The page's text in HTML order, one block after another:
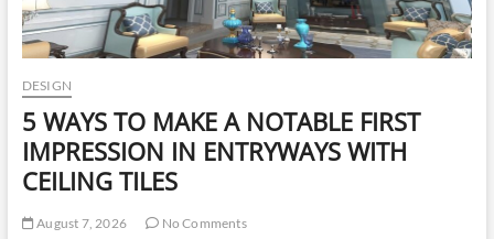
DESIGN
5 WAYS TO MAKE A NOTABLE FIRST
IMPRESSION IN ENTRYWAYS WITH
CEILING TILES
August 7, 2026 No Comments